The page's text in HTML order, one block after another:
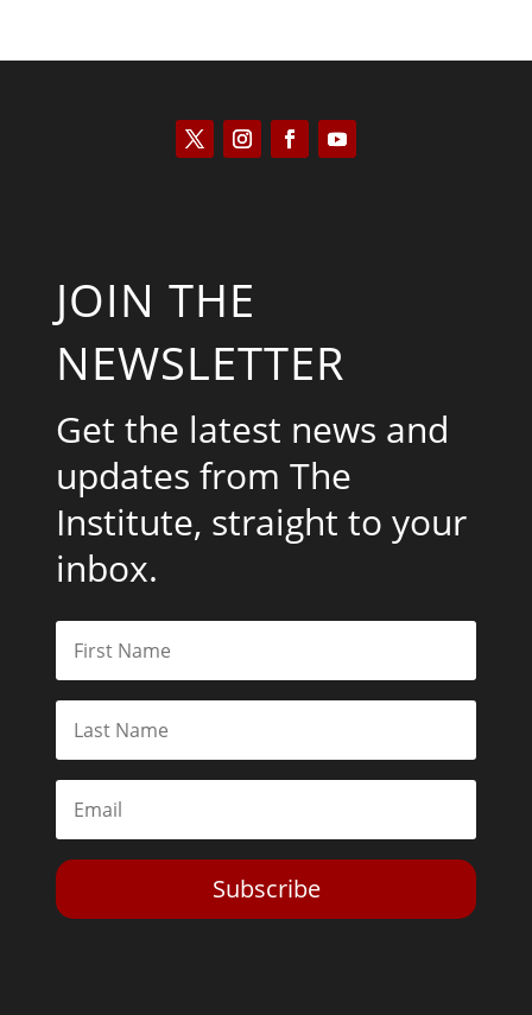
JOIN THE
NEWSLETTER
Get the latest news and
updates from The
Institute, straight to your
inbox.
Subscribe